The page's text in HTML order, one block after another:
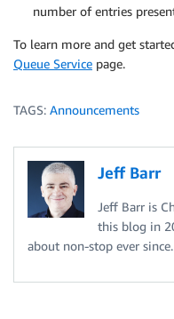
number of entries
To learn more and get
Queue Service page.
TAGS: Announcements
Jeff Barr
Jeff Barr is
this blog in
about non-stop ever since.